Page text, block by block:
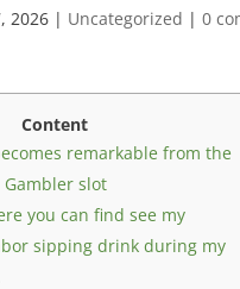
2026 | Uncategorized |0
Content
remarkable from the
slot
you can find see my
sipping drink during my